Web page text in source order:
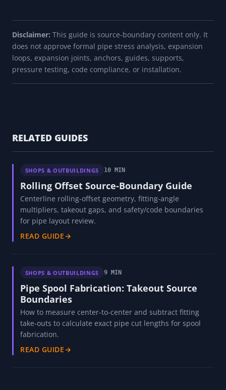
Disclaimer: This guide is source-boundary content only. It
does not approve formal pipe stress analysis, expansion
loops, expansion joints, anchors, guides, supports,
pressure testing, code compliance, or installation.
RELATED GUIDES
SHOPS & OUTBUILDINGS 10 MIN
Rolling Offset Source-Boundary Guide
Centerline rolling-offset geometry, fitting-angle
multipliers, takeout gaps, and safety/code boundaries
for pipe layout review.
READ GUIDE→
SHOPS & OUTBUILDINGS 9 MIN
Pipe Spool Fabrication: Takeout Source
Boundaries
How to measure center-to-center and subtract fitting
take-outs to calculate exact pipe cut lengths for spool
fabrication.
READ GUIDE→